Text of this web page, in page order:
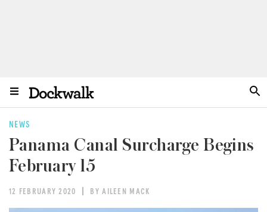
NEWS
Panama Canal Surcharge Begins
February 15
12 FEBRUARY 2020 BY AILEEN MACK